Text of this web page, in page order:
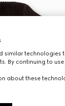
similar technologies
By continuing to
about these